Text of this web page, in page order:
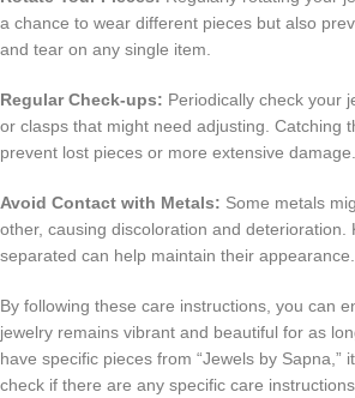
a chance to wear different pieces but also
and tear on any single item.
Regular Check-ups: Periodically check your
or clasps that might need adjusting. Catching
prevent lost pieces or more extensive damage.
Avoid Contact with Metals: Some metals
other, causing discoloration and deterioration.
separated can help maintain their appearance.
By following these care instructions, you can
jewelry remains vibrant and beautiful for as
have specific pieces from “Jewels by Sapna,”
check if there are any specific care